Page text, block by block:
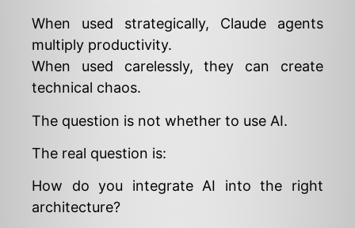
When used strategically, Claude agents
multiply productivity.
When used carelessly, they can create
technical chaos.
The question is not whether to use AI.
The real question is:
How do you integrate AI into the right
architecture?